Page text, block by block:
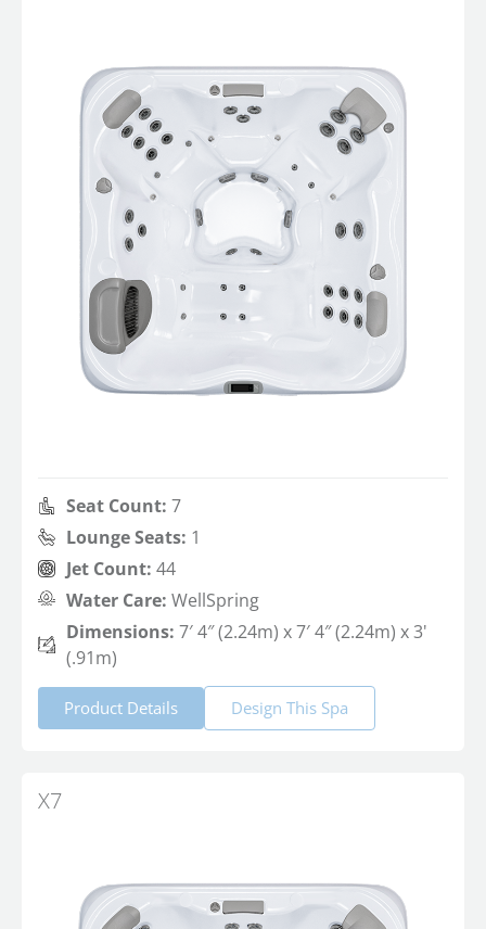
Seat Count: 7
Lounge Seats: 1
Jet Count: 44
Water Care: WellSpring
Dimensions: 7′ 4″ (2.24m) x 7′ 4″ (2.24m) x 3'
(.91m)
Product Details Design This Spa
X7